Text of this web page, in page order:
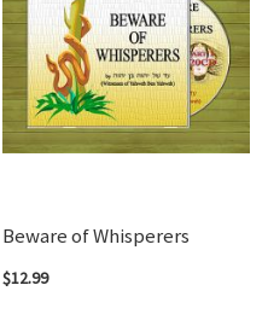
Beware of Whisperers
$12.99